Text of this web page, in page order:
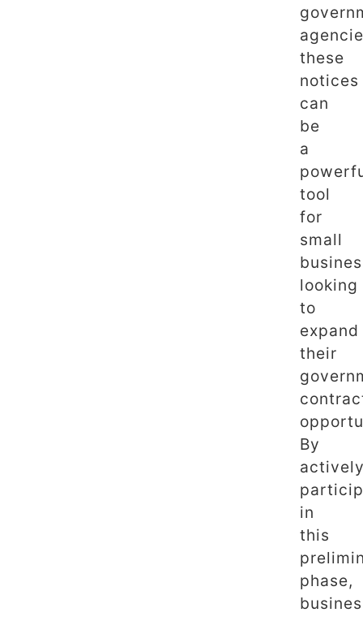
these
notices
can
be
a
tool
for
small
looking
to
expand
their
By
in
this
phase,